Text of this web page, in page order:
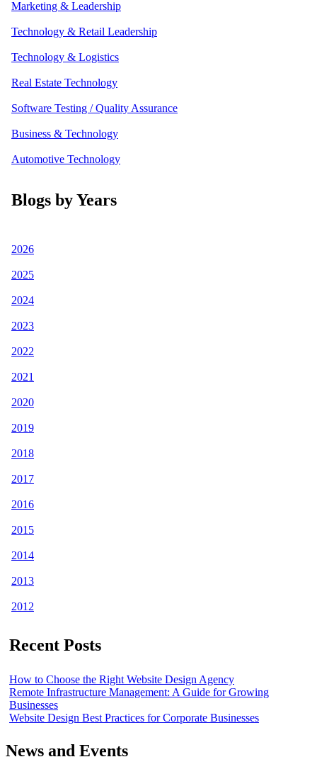
Marketing & Leadership
Technology & Retail Leadership
Technology & Logistics
Real Estate Technology
Software Testing / Quality Assurance
Business & Technology
Automotive Technology
Blogs by Years
2026
2025
2024
2023
2022
2021
2020
2019
2018
2017
2016
2015
2014
2013
2012
Recent Posts
How to Choose the Right Website Design Agency
Remote Infrastructure Management: A Guide for Growing
Businesses
Website Design Best Practices for Corporate Businesses
News and Events